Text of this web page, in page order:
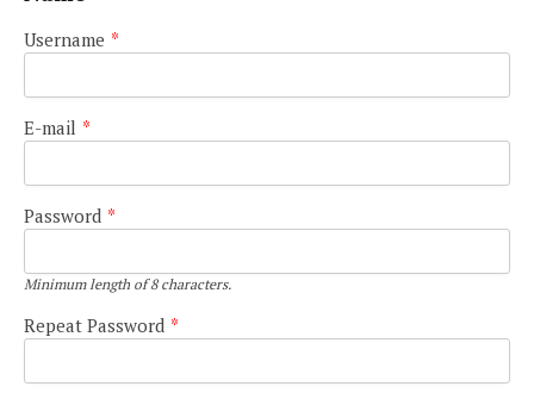
Username *
E-mail *
Password *
Minimum length of 8 characters.
Repeat Password *